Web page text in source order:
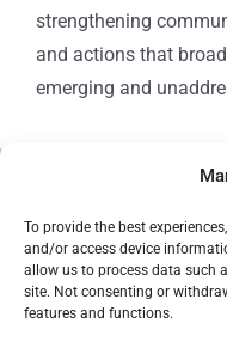
To provide the best
and/or access device
allow us to process data such
site. Not consenting or
features and functions.
strengthening
and actions that
emerging and